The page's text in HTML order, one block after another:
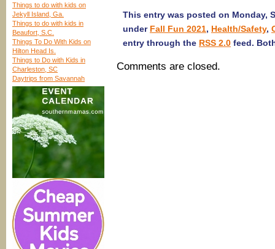
Things to do with kids on
Jekyll Island, Ga.
Things to do with kids in
Beaufort, S.C.
Things To Do With Kids on
Hilton Head Is.
Things to Do with Kids in
Charleston, SC
Daytrips from Savannah
This entry was posted on Monday,
under Fall Fun 2021, Health/Safety,
entry through the RSS 2.0 feed.
Comments are closed.